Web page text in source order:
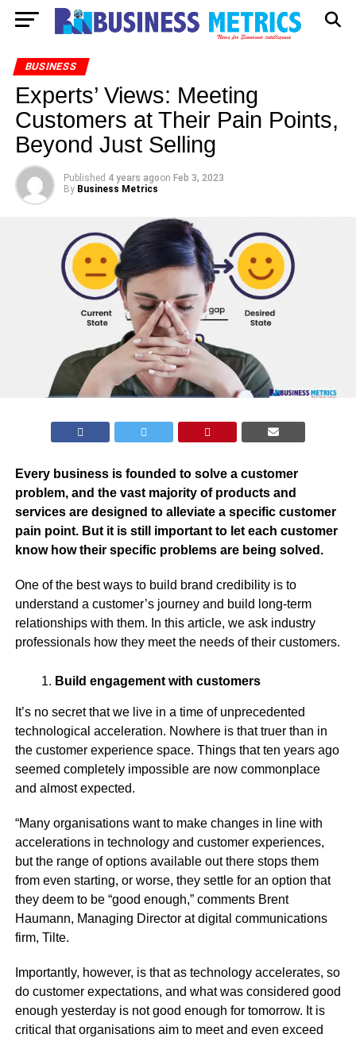
BUSINESS
Experts’ Views: Meeting
Customers at Their Pain Points,
Beyond Just Selling
Published 4 years agoon Feb 3, 2023
By Business Metrics
Every business is founded to solve a customer
problem, and the vast majority of products and
services are designed to alleviate a specific customer
pain point. But it is still important to let each customer
know how their specific problems are being solved.
One of the best ways to build brand credibility is to
understand a customer’s journey and build long-term
relationships with them. In this article, we ask industry
professionals how they meet the needs of their customers.
Build engagement with customers
It’s no secret that we live in a time of unprecedented
technological acceleration. Nowhere is that truer than in
the customer experience space. Things that ten years ago
seemed completely impossible are now commonplace
and almost expected.
“Many organisations want to make changes in line with
accelerations in technology and customer experiences,
but the range of options available out there stops them
from even starting, or worse, they settle for an option that
they deem to be “good enough,” comments Brent
Haumann, Managing Director at digital communications
firm, Tilte.
Importantly, however, is that as technology accelerates, so
do customer expectations, and what was considered good
enough yesterday is not good enough for tomorrow. It is
critical that organisations aim to meet and even exceed